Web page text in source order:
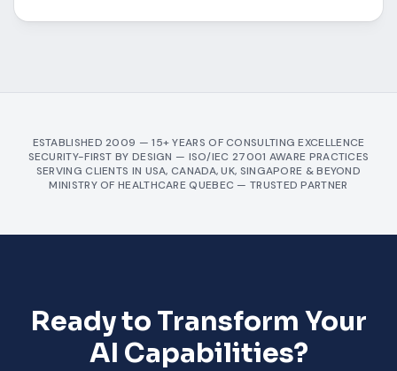
ESTABLISHED 2009 — 15+ YEARS OF CONSULTING EXCELLENCE
SECURITY-FIRST BY DESIGN — ISO/IEC 27001 AWARE PRACTICES
SERVING CLIENTS IN USA, CANADA, UK, SINGAPORE & BEYOND
MINISTRY OF HEALTHCARE QUEBEC — TRUSTED PARTNER
Ready to Transform Your
AI Capabilities?